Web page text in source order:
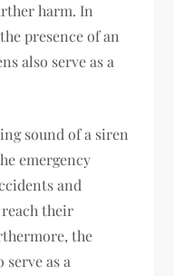
harm. In
presence of an
also serve as a
sound of a siren
emergency
and
their
the
as a